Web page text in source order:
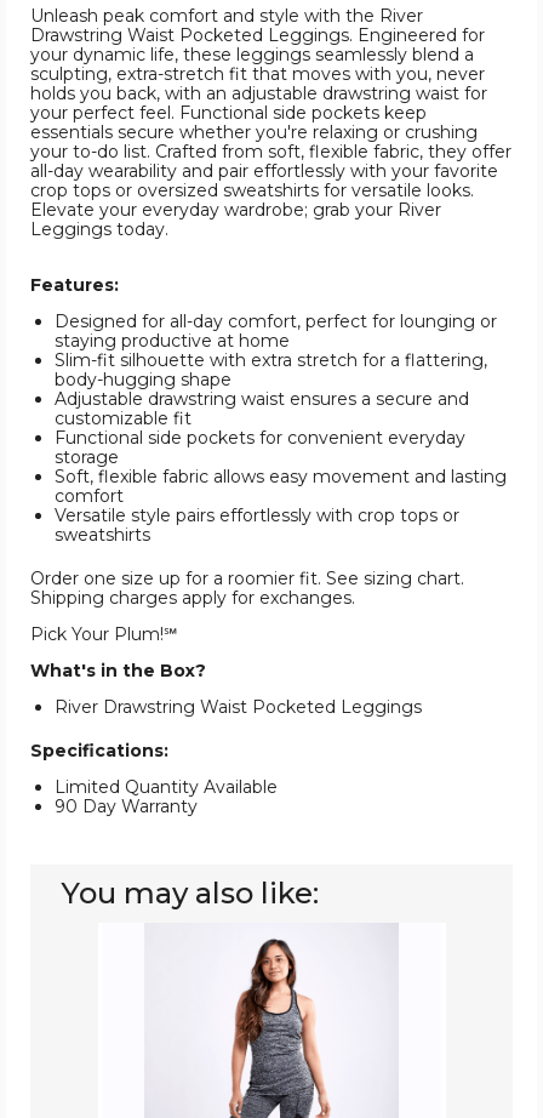
Unleash peak comfort and style with the River
Drawstring Waist Pocketed Leggings. Engineered for
your dynamic life, these leggings seamlessly blend a
sculpting, extra-stretch fit that moves with you, never
holds you back, with an adjustable drawstring waist for
your perfect feel. Functional side pockets keep
essentials secure whether you're relaxing or crushing
your to-do list. Crafted from soft, flexible fabric, they offer
all-day wearability and pair effortlessly with your favorite
crop tops or oversized sweatshirts for versatile looks.
Elevate your everyday wardrobe; grab your River
Leggings today.
Features:
Designed for all-day comfort, perfect for lounging or
staying productive at home
Slim-fit silhouette with extra stretch for a flattering,
body-hugging shape
Adjustable drawstring waist ensures a secure and
customizable fit
Functional side pockets for convenient everyday
storage
Soft, flexible fabric allows easy movement and lasting
comfort
Versatile style pairs effortlessly with crop tops or
sweatshirts
Order one size up for a roomier fit. See sizing chart.
Shipping charges apply for exchanges.
Pick Your Plum!℠
What's in the Box?
River Drawstring Waist Pocketed Leggings
Specifications:
Limited Quantity Available
90 Day Warranty
You may also like: